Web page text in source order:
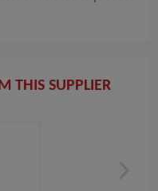
THIS SUPPLIER